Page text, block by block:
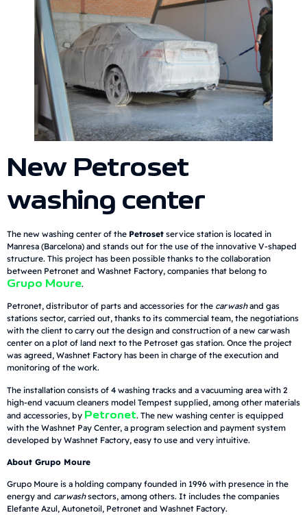
New Petroset
washing center
The new washing center of the Petroset service station is located in
Manresa (Barcelona) and stands out for the use of the innovative V-shaped
structure. This project has been possible thanks to the collaboration
between Petronet and Washnet Factory, companies that belong to
Grupo Moure.
Petronet, distributor of parts and accessories for the carwashand gas
stations sector, carried out, thanks to its commercial team, the negotiations
with the client to carry out the design and construction of a new carwash
center on a plot of land next to the Petroset gas station. Once the project
was agreed, Washnet Factory has been in charge of the execution and
monitoring of the work.
The installation consists of 4 washing tracks and a vacuuming area with 2
high-end vacuum cleaners model Tempest supplied, among other materials
and accessories, by Petronet. The new washing center is equipped
with the Washnet Pay Center, a program selection and payment system
developed by Washnet Factory, easy to use and very intuitive.
About Grupo Moure
Grupo Moure is a holding company founded in 1996 with presence in the
energy and carwashsectors, among others. It includes the companies
Elefante Azul, Autonetoil, Petronet and Washnet Factory.